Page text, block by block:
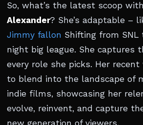
So, what’s the latest scoop with
Alexander? She’s adaptable –
Jimmy fallon Shifting from
night big league. She captures
every role she picks. Her
to blend into the landscape of
indie films, showcasing her
evolve, reinvent, and capture
new generation of viewers.